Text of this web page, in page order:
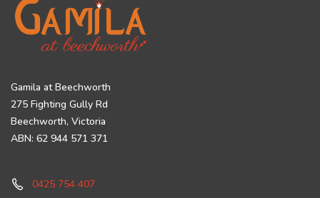
Gamila at Beechworth
275 Fighting Gully Rd
Beechworth, Victoria
ABN: 62 944 571 371
0425 754 407